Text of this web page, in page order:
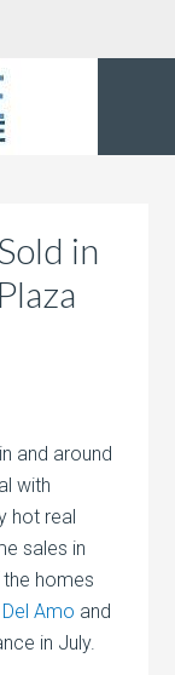
in
and around
with
hot real
sales in
homes
Amo and
in July.